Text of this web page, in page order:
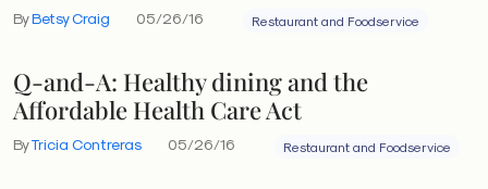
ByBetsy Craig 05/26/16 Restaurant and Foodservice
Q-and-A: Healthy dining and the
Affordable Health Care Act
ByTricia Contreras 05/26/16 Restaurant and Foodservice